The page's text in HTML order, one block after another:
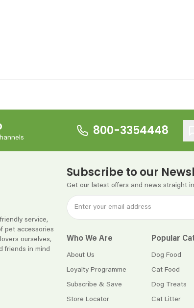
800-3354448
service,
pet accessories
ourselves,
friends in mind
Subscribe to our
Get our latest offers and news straight
Who We Are
About Us
Loyalty Programme
Subscribe & Save
Store Locator
Popular
Dog Food
Cat Food
Dog Treats
Cat Litter